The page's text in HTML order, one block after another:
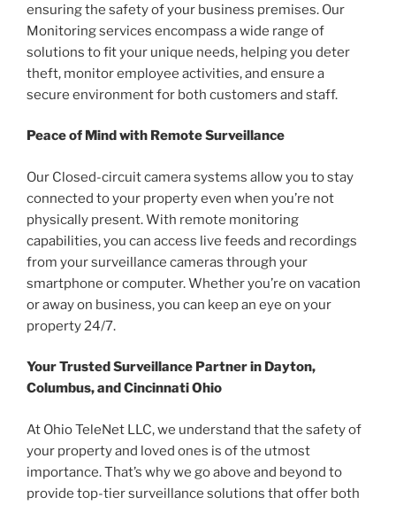
ensuring the safety of your business premises. Our
Monitoring services encompass a wide range of
solutions to fit your unique needs, helping you deter
theft, monitor employee activities, and ensure a
secure environment for both customers and staff.
Peace of Mind with Remote Surveillance
Our Closed-circuit camera systems allow you to stay
connected to your property even when you’re not
physically present. With remote monitoring
capabilities, you can access live feeds and recordings
from your surveillance cameras through your
smartphone or computer. Whether you’re on vacation
or away on business, you can keep an eye on your
property 24/7.
Your Trusted Surveillance Partner in Dayton,
Columbus, and Cincinnati Ohio
At Ohio TeleNet LLC, we understand that the safety of
your property and loved ones is of the utmost
importance. That’s why we go above and beyond to
provide top-tier surveillance solutions that offer both